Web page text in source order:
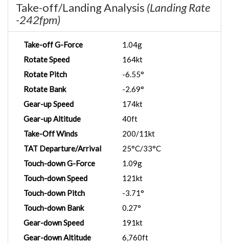
Take-off/Landing Analysis (Landing Rate
-242fpm)
Take-off G-Force
1.04g
Rotate Speed
164kt
Rotate Pitch
-6.55°
Rotate Bank
-2.69°
Gear-up Speed
174kt
Gear-up Altitude
40ft
Take-Off Winds
200/11kt
TAT Departure/Arrival
25°C/33°C
Touch-down G-Force
1.09g
Touch-down Speed
121kt
Touch-down Pitch
-3.71°
Touch-down Bank
0.27°
Gear-down Speed
191kt
Gear-down Altitude
6,760ft